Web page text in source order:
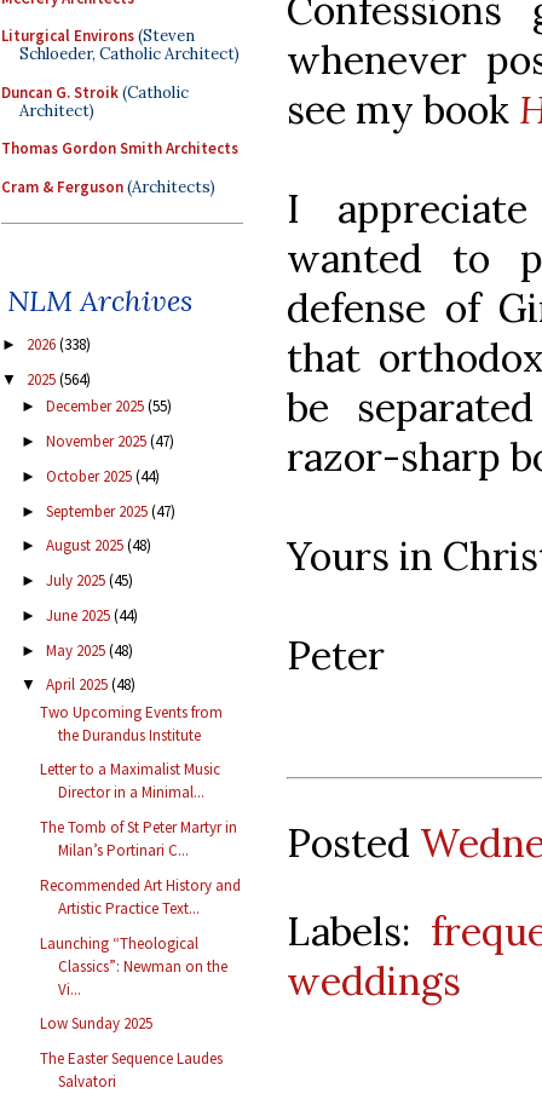
Liturgical Environs(Steven
Schloeder, Catholic Architect)
Duncan G. Stroik(Catholic
Architect)
Thomas Gordon Smith Architects
Cram & Ferguson(Architects)
NLM Archives
► 2026(338)
▼ 2025(564)
► December 2025(55)
► November 2025(47)
► October 2025(44)
► September 2025(47)
► August 2025(48)
► July 2025(45)
► June 2025(44)
► May 2025(48)
▼ April 2025(48)
Two Upcoming Events from
the Durandus Institute
Letter to a Maximalist Music
Director in a Minimal...
The Tomb of St Peter Martyr in
Milan’s Portinari C...
Recommended Art History and
Artistic Practice Text...
Launching “Theological
Classics”: Newman on the
Vi...
Low Sunday 2025
The Easter Sequence Laudes
Salvatori
whenever
see my book
I
wanted to
defense of
that
be
razor-sharp
Yours in
Peter
Posted
Labels:
weddings